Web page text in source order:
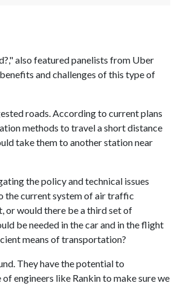
also featured panelists from Uber
and challenges of this type of
roads. According to current plans
methods to travel a short distance
take them to another station near
the policy and technical issues
the current system of air traffic
or would there be a third set of
be needed in the car and in the flight
means of transportation?
They have the potential to
engineers like Rankin to make sure we